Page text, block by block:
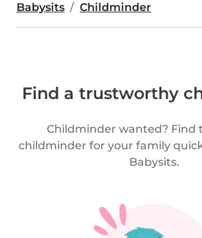
Babysits Childminder
Find a trustworthy
Childminder wanted? Find
childminder for your family
Babysits.